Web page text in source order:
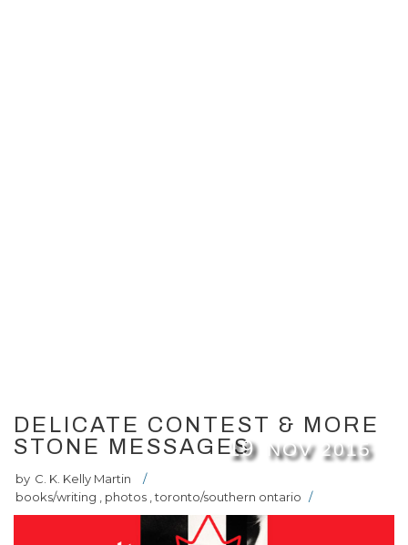
19 NOV 2015
DELICATE CONTEST & MORE
STONE MESSAGES
by C. K. Kelly Martin
/
books/writing
photos ,toronto/southern ontario /